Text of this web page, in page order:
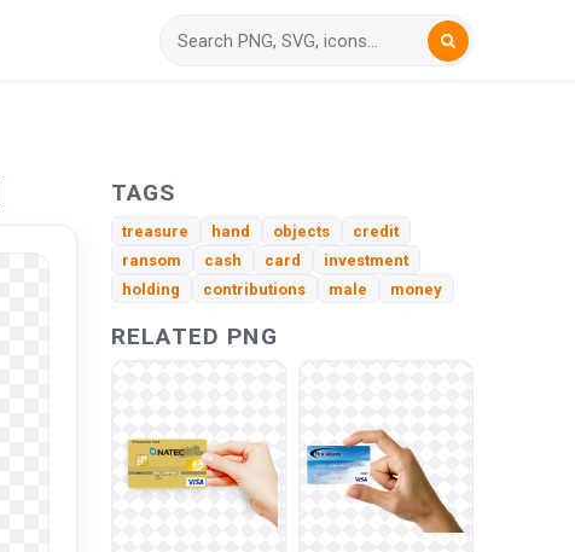
TAGS
treasure hand objects
credit
ransom
cash card
investment
holding
contributions male money
RELATED PNG